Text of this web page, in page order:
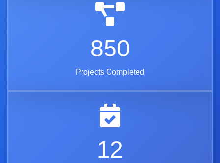
850
Projects Completed
12